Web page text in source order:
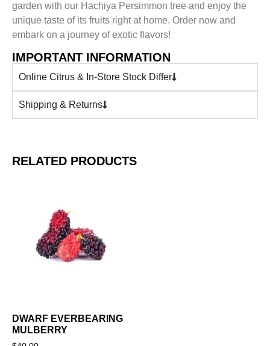
garden with our Hachiya Persimmon tree and enjoy the
unique taste of its fruits right at home. Order now and
embark on a journey of exotic flavors!
IMPORTANT INFORMATION
Online Citrus & In-Store Stock Differ
Shipping & Returns
RELATED PRODUCTS
DWARF EVERBEARING
MULBERRY